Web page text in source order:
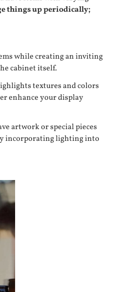
things up periodically;
while creating an inviting
cabinet itself.
textures and colors
enhance your display
artwork or special pieces
incorporating lighting into